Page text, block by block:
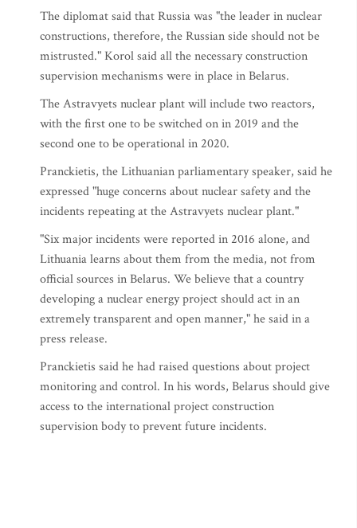
The diplomat said that Russia was "the leader in nuclear
constructions, therefore, the Russian side should not be
mistrusted." Korol said all the necessary construction
supervision mechanisms were in place in Belarus.
The Astravyets nuclear plant will include two reactors,
with the first one to be switched on in 2019 and the
second one to be operational in 2020.
Pranckietis, the Lithuanian parliamentary speaker, said he
expressed "huge concerns about nuclear safety and the
incidents repeating at the Astravyets nuclear plant."
"Six major incidents were reported in 2016 alone, and
Lithuania learns about them from the media, not from
official sources in Belarus. We believe that a country
developing a nuclear energy project should act in an
extremely transparent and open manner," he said in a
press release.
Pranckietis said he had raised questions about project
monitoring and control. In his words, Belarus should give
access to the international project construction
supervision body to prevent future incidents.